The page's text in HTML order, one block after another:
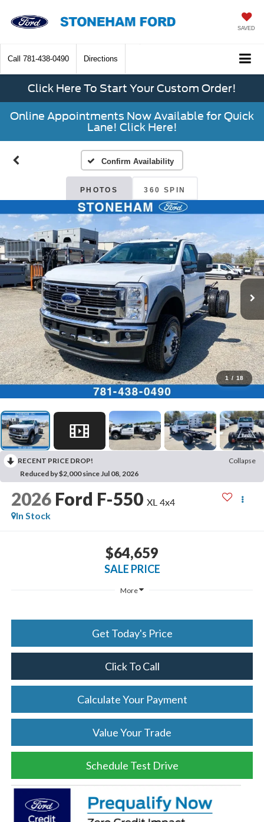
SAVED
Call 781-438-0490 Directions
Click Here To Start Your Custom Order!
Online Appointments Now Available for Quick
Lane! Click Here!
Confirm Availability
PHOTOS 360 SPIN
1 / 18
RECENT PRICE DROP!
Collapse
Reduced by $2,000 since Jul 08, 2026
2026 Ford F-550 XL 4x4
In Stock
$64,659
SALE PRICE
More
Get Today's Price
Click To Call
Calculate Your Payment
Value Your Trade
Schedule Test Drive